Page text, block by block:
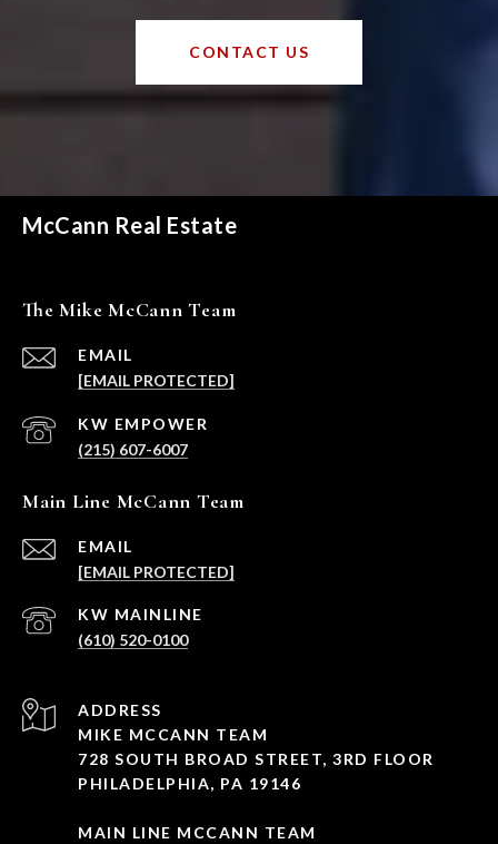
CONTACT US
McCann Real Estate
The Mike McCann Team
EMAIL
[EMAIL PROTECTED]
(215) 607-6007
Main Line McCann Team
EMAIL
[EMAIL PROTECTED]
(610) 520-0100
ADDRESS
MIKE MCCANN TEAM
728 SOUTH BROAD STREET, 3RD FLOOR
PHILADELPHIA, PA 19146
MAIN LINE MCCANN TEAM